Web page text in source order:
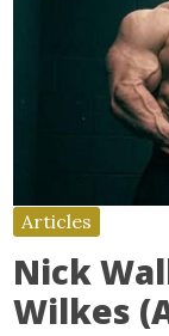
Articles
Nick
Wilkes